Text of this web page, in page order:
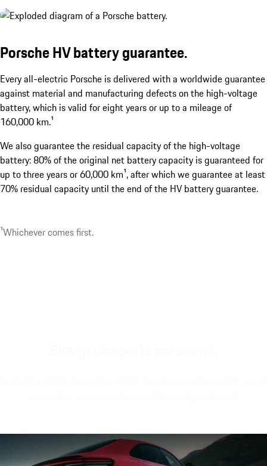
Porsche HV battery guarantee.
Every all-electric Porsche is delivered with a worldwide guarantee
against material and manufacturing defects on the high-voltage
battery, which is valid for eight years or up to a mileage of
160,000 km.¹
We also guarantee the residual capacity of the high-voltage
battery: 80% of the original net battery capacity is guaranteed for
up to three years or 60,000 km¹, after which we guarantee at least
70% residual capacity until the end of the HV battery guarantee.
¹Whichever comes first.